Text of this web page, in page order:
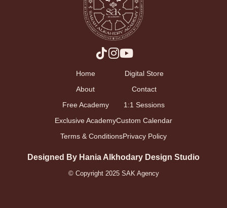
Home
About
Free Academy
Exclusive Academy
Digital Store
Contact
1:1 Sessions
Custom Calendar
Terms & ConditionsPrivacy Policy
Designed By Hania Alkhodary Design Studio
© Copyright 2025 SAK Agency